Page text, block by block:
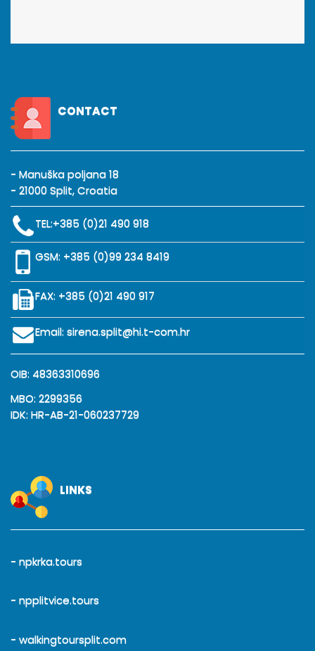
CONTACT
- Manuška poljana 18
- 21000 Split, Croatia
TEL:+385 (0)21 490 918
GSM: +385 (0)99 234 8419
FAX: +385 (0)21 490 917
Email: sirena.split@hi.t-com.hr
OIB: 48363310696
MBO: 2299356
IDK: HR-AB-21-060237729
LINKS
- npkrka.tours
- npplitvice.tours
- walkingtoursplit.com